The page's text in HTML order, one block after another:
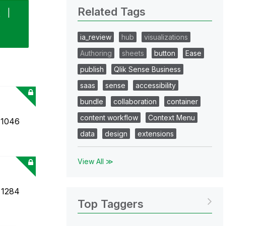
1046
1284
Related Tags
ia_review hub
visualizations
Authoring
sheets button
Ease
publish
Qlik Sense Business
saas
sense
accessibility
bundle
collaboration
container
content workflow
Context Menu
data
design extensions
View All ≫
Top Taggers